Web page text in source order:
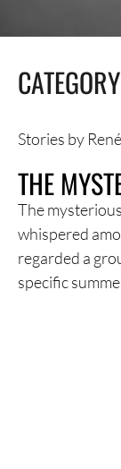
Stories by
THE
The
whispered
regarded a
specific